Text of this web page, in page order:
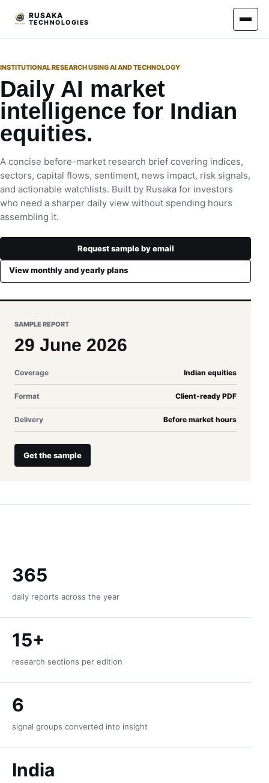
RUSAKA
TECHNOLOGIES
INSTITUTIONAL RESEARCH USING AI AND TECHNOLOGY
Daily AI market
intelligence for Indian
equities.
A concise before-market research brief covering indices,
sectors, capital flows, sentiment, news impact, risk signals,
and actionable watchlists. Built by Rusaka for investors
who need a sharper daily view without spending hours
assembling it.
Request sample by email
View monthly and yearly plans
SAMPLE REPORT
29 June 2026
Coverage Indian equities
Format Client-ready PDF
Delivery Before market hours
Get the sample
365
daily reports across the year
15+
research sections per edition
6
signal groups converted into insight
India